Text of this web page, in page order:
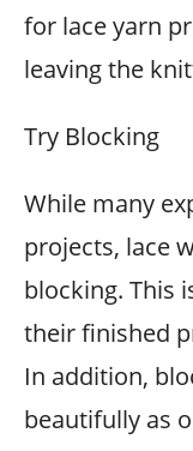
for lace yarn
leaving the
Try Blocking
While many
projects, lace
blocking. This
their finished
In addition,
beautifully as